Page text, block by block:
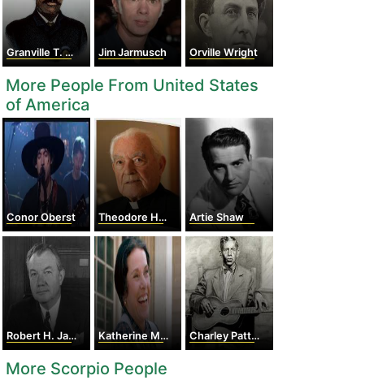
Granville T. Woods Jim Jarmusch Orville Wright
More People From United States
of America
Conor Oberst Theodore Hesburgh Artie Shaw
Robert H. Jackson Katherine Macgregor Charley Patton
More Scorpio People